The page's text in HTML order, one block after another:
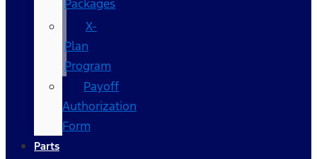
Packages
X-
Plan
Program
Payoff
Authorization
Form
Parts